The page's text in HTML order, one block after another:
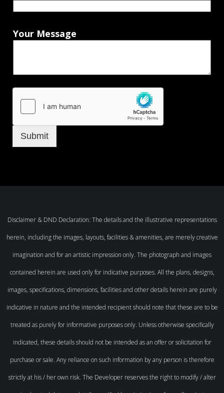
Your Message
Submit
Disclaimer & DND Declaration: The details and the illustrative representations
herein, including the images, layouts, facilities & amenities, are merely creative
imagination and for an artistic impression only. The photograph and images
contained herein are used only for indicative purposes. All the plans, designs,
images, specifications, dimensions, facilities and other details herein are purely
indicative in nature and the intended recipient should note that these are to be
treated as purely for informative purposes only. Unless otherwise specifically
indicated, these details should not be intended as an offer or solicitation for
purchase or sale. Any reliance on such information by any person is therefore
strictly at his / her own risk. The Developer reserves the right to modify / alter